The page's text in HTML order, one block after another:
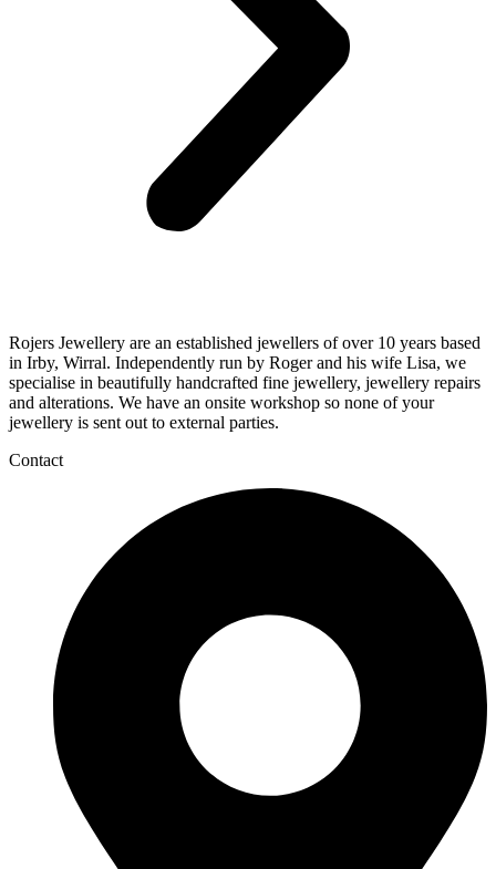
Rojers Jewellery are an established jewellers of over 10 years based
in Irby, Wirral. Independently run by Roger and his wife Lisa, we
specialise in beautifully handcrafted fine jewellery, jewellery repairs
and alterations. We have an onsite workshop so none of your
jewellery is sent out to external parties.
Contact